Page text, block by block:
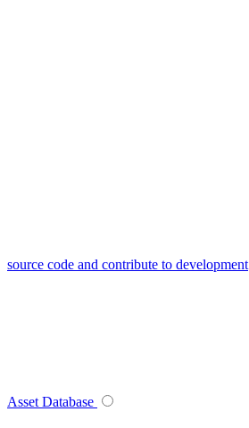
source code and contribute to development
Asset Database